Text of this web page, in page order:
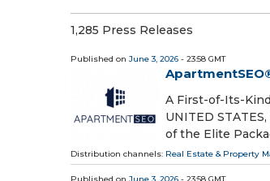
1,285 Press Releases
Published on June 3, 2026 - 23:58 GMT
A First-of-Its-
UNITED
of the Elite
Distribution channels: Real Estate & Property